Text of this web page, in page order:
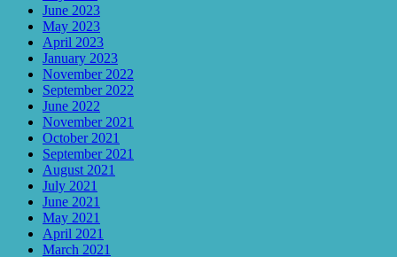
June 2023
May 2023
April 2023
January 2023
November 2022
September 2022
June 2022
November 2021
October 2021
September 2021
August 2021
July 2021
June 2021
May 2021
April 2021
March 2021